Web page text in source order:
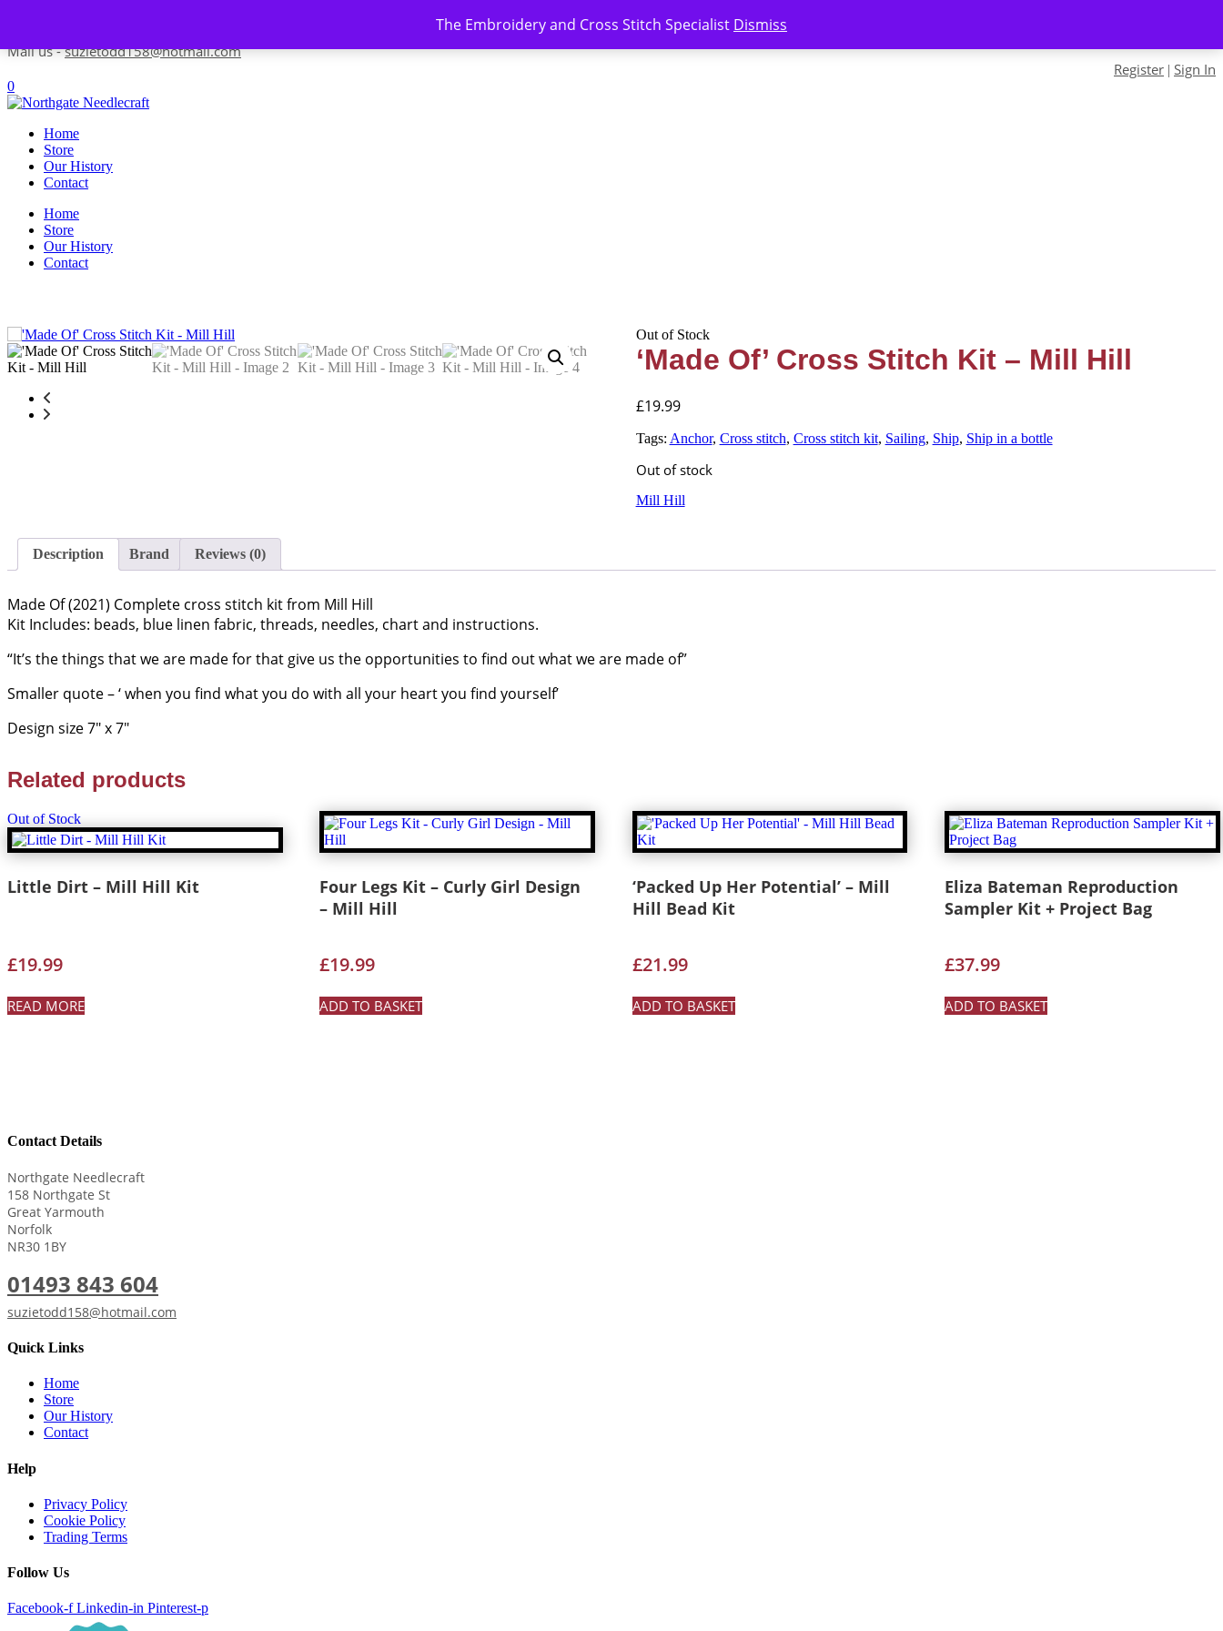
The Embroidery and Cross Stitch Specialist Dismiss
Mail us -suzietodd158@hotmail.com
Register | Sign In
0
Home
Store
Our History
Contact
Home
Store
Our History
Contact
Out of Stock
‘Made Of’ Cross Stitch Kit – Mill Hill
£19.99
Tags: Anchor, Cross stitch, Cross stitch kit, Sailing, Ship, Ship in a bottle
Out of stock
Mill Hill
Description Brand Reviews (0)
Made Of (2021) Complete cross stitch kit from Mill Hill
Kit Includes: beads, blue linen fabric, threads, needles, chart and instructions.
“It’s the things that we are made for that give us the opportunities to find out what we are made of”
Smaller quote – ‘ when you find what you do with all your heart you find yourself’
Design size 7″ x 7″
Related products
Out of Stock
Little Dirt – Mill Hill Kit
£19.99
READ MORE
Four Legs Kit – Curly Girl Design
– Mill Hill
£19.99
ADD TO BASKET
‘Packed Up Her Potential’ – Mill
Hill Bead Kit
£21.99
ADD TO BASKET
Eliza Bateman Reproduction
Sampler Kit + Project Bag
£37.99
ADD TO BASKET
Contact Details
Northgate Needlecraft
158 Northgate St
Great Yarmouth
Norfolk
NR30 1BY
01493 843 604
suzietodd158@hotmail.com
Quick Links
Home
Store
Our History
Contact
Help
Privacy Policy
Cookie Policy
Trading Terms
Follow Us
Facebook-f Linkedin-in Pinterest-p